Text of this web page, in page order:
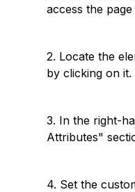
access the
2. Locate the
by clicking on it.
3. In the right-
Attributes"
4. Set the